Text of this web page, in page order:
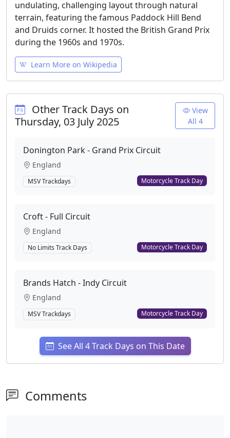
undulating, challenging layout through natural
terrain, featuring the famous Paddock Hill Bend
and Druids corner. It hosted the British Grand Prix
during the 1960s and 1970s.
Learn More on Wikipedia
Other Track Days on
Thursday, 03 July 2025
View
All 4
Donington Park - Grand Prix Circuit
England
MSV Trackdays Motorcycle Track Day
Croft - Full Circuit
England
No Limits Track Days Motorcycle Track Day
Brands Hatch - Indy Circuit
England
MSV Trackdays Motorcycle Track Day
See All 4 Track Days on This Date
Comments